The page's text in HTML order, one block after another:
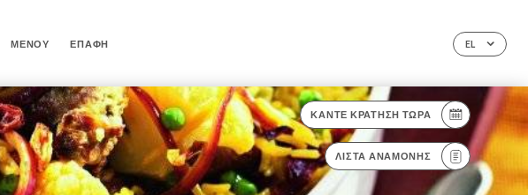
EL
ΜΕΝΟΎ ΕΠΑΦΉ
ΚΆΝΤΕ ΚΡΆΤΗΣΗ ΤΏΡΑ
ΛΊΣΤΑ ΑΝΑΜΟΝΉΣ